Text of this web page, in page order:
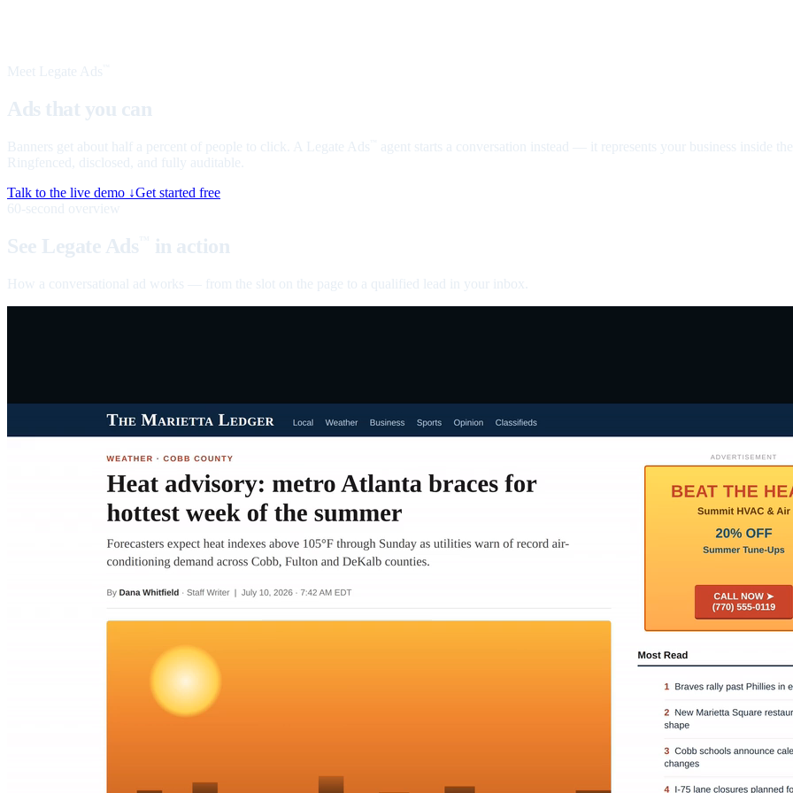
Meet Legate Ads
Ads that you can
Banners get about half a percent of people to click. A Legate Ads
agent starts a conversation instead — it represents your business inside
Ringfenced, disclosed, and fully auditable.
Talk to the live demo ↓Get started free
60-second overview
See Legate Ads in action
How a conversational ad works — from the slot on the page to a qualified lead in your inbox.